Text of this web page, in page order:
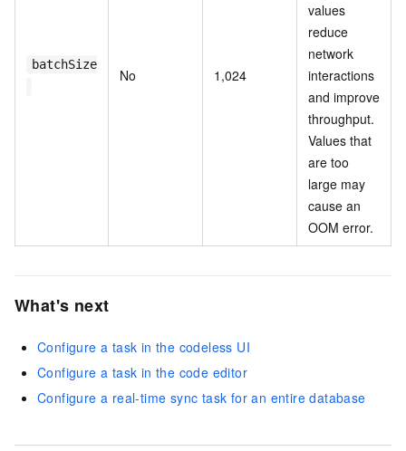
batchSize
No 1,024
values
reduce
network
interactions
and improve
throughput.
Values that
are too
large may
cause an
OOM error.
What's next
Configure a task in the codeless UI
Configure a task in the code editor
Configure a real-time sync task for an entire database